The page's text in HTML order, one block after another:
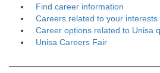
Find career information
Careers related to your interests
Career options related to Unisa
Unisa Careers Fair